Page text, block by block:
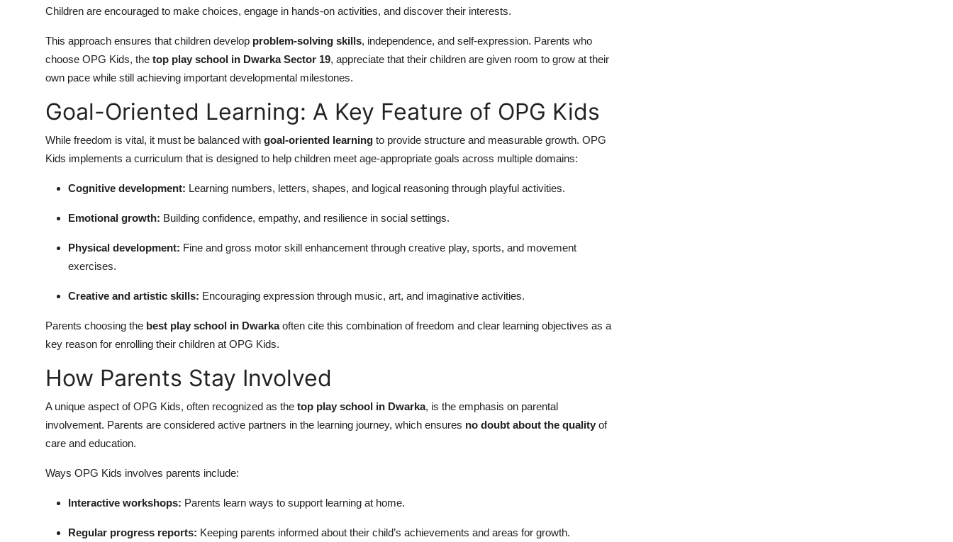
Children are encouraged to make choices, engage in hands-on activities, and discover their interests.
This approach ensures that children develop problem-solving skills, independence, and self-expression. Parents who
choose OPG Kids, the top play school in Dwarka Sector 19, appreciate that their children are given room to grow at their
own pace while still achieving important developmental milestones.
Goal-Oriented Learning: A Key Feature of OPG Kids
While freedom is vital, it must be balanced with goal-oriented learning to provide structure and measurable growth. OPG
Kids implements a curriculum that is designed to help children meet age-appropriate goals across multiple domains:
Cognitive development: Learning numbers, letters, shapes, and logical reasoning through playful activities.
Emotional growth: Building confidence, empathy, and resilience in social settings.
Physical development: Fine and gross motor skill enhancement through creative play, sports, and movement
exercises.
Creative and artistic skills: Encouraging expression through music, art, and imaginative activities.
Parents choosing the best play school in Dwarka often cite this combination of freedom and clear learning objectives as a
key reason for enrolling their children at OPG Kids.
How Parents Stay Involved
A unique aspect of OPG Kids, often recognized as the top play school in Dwarka, is the emphasis on parental
involvement. Parents are considered active partners in the learning journey, which ensures no doubt about the quality of
care and education.
Ways OPG Kids involves parents include:
Interactive workshops: Parents learn ways to support learning at home.
Regular progress reports: Keeping parents informed about their child’s achievements and areas for growth.